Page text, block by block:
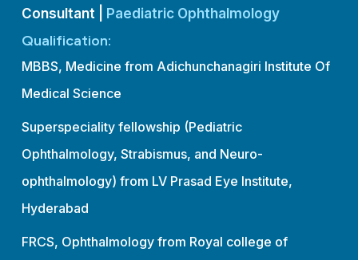
Consultant | Paediatric Ophthalmology
Qualification:
MBBS, Medicine from Adichunchanagiri Institute Of
Medical Science
Superspeciality fellowship (Pediatric
Ophthalmology, Strabismus, and Neuro-
ophthalmology) from LV Prasad Eye Institute,
Hyderabad
FRCS, Ophthalmology from Royal college of